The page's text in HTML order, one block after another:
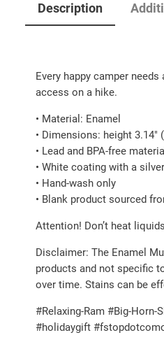
Description
Every happy camper
access on a hike.
• Material: Enamel
• Dimensions: height 3.14″
• Lead and BPA-free material
• White coating with a
• Hand-wash only
• Blank product sourced
Attention! Don’t heat
Disclaimer: The Enamel
products and not specific
over time. Stains can be
#Relaxing-Ram #Big-
#holidaygift